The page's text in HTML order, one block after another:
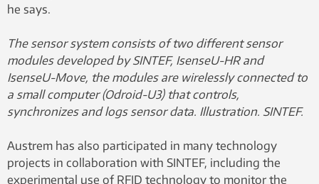
he says.
The sensor system consists of two different sensor
modules developed by SINTEF, IsenseU-HR and
IsenseU-Move, the modules are wirelessly connected to
a small computer (Odroid-U3) that controls,
synchronizes and logs sensor data. Illustration. SINTEF.
Austrem has also participated in many technology
projects in collaboration with SINTEF, including the
experimental use of RFID technology to monitor the